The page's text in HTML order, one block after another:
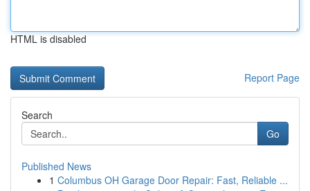
HTML is disabled
Report Page
Search
Go
Published News
1 Columbus OH Garage Door Repair: Fast, Reliable ...